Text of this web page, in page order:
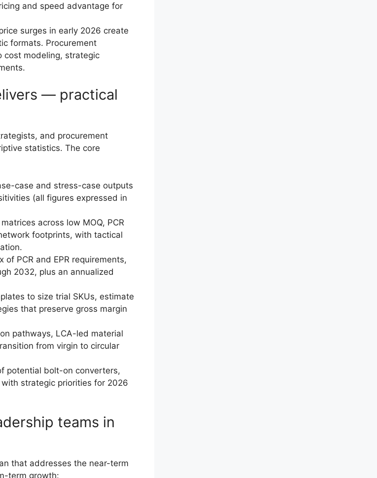
and speed advantage for
surges in early 2026 create
formats. Procurement
cost modeling, strategic
— practical
and procurement
statistics. The core
case and stress-case outputs
(all figures expressed in
across low MOQ, PCR
footprints, with tactical
PCR and EPR requirements,
2032, plus an annualized
to size trial SKUs, estimate
that preserve gross margin
pathways, LCA-led material
from virgin to circular
potential bolt-on converters,
strategic priorities for 2026
teams in
that addresses the near-term
term growth: